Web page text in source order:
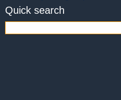
Quick search